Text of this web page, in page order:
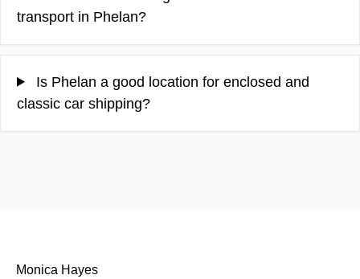
transport in Phelan?
Is Phelan a good location for enclosed and
classic car shipping?
Monica Hayes